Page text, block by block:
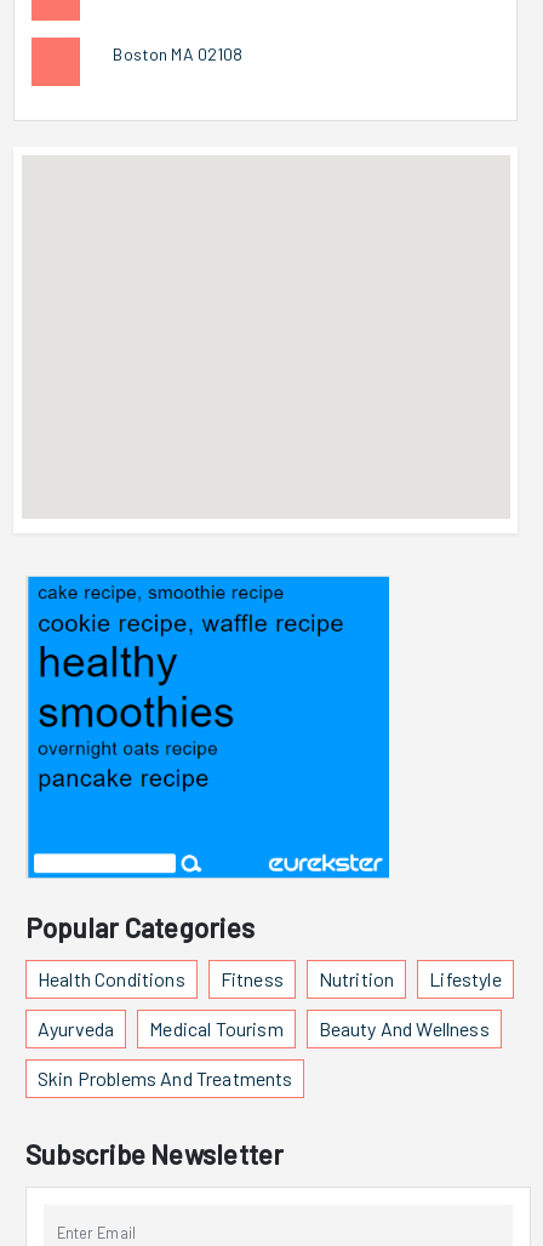
Boston MA 02108
Popular Categories
Health Conditions Fitness Nutrition Lifestyle
Ayurveda Medical Tourism Beauty And Wellness
Skin Problems And Treatments
Subscribe Newsletter